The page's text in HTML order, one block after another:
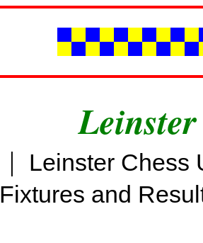
|
Leinster Chess
Fixtures and